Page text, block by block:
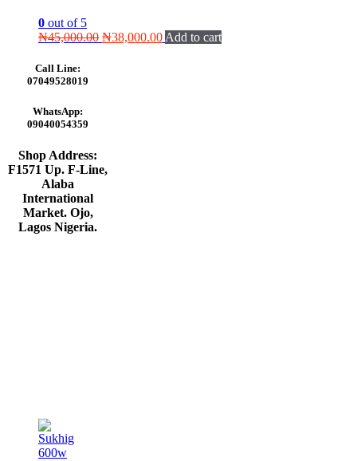
0 out of 5
₦45,000.00 Original
₦38,000.00Current
Add to cart
Call Line:
07049528019
WhatsApp:
09040054359
Shop Address:
F1571 Up. F-Line,
Alaba
International
Market. Ojo,
Lagos Nigeria.